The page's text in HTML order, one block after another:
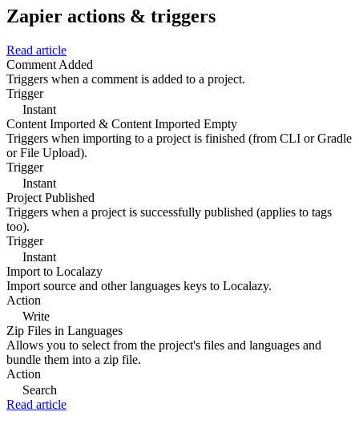
Zapier actions & triggers
Read article
Comment Added
Triggers when a comment is added to a project.
Trigger
Instant
Content Imported & Content Imported Empty
Triggers when importing to a project is finished (from CLI or Gradle
or File Upload).
Trigger
Instant
Project Published
Triggers when a project is successfully published (applies to tags
too).
Trigger
Instant
Import to Localazy
Import source and other languages keys to Localazy.
Action
Write
Zip Files in Languages
Allows you to select from the project's files and languages and
bundle them into a zip file.
Action
Search
Read article